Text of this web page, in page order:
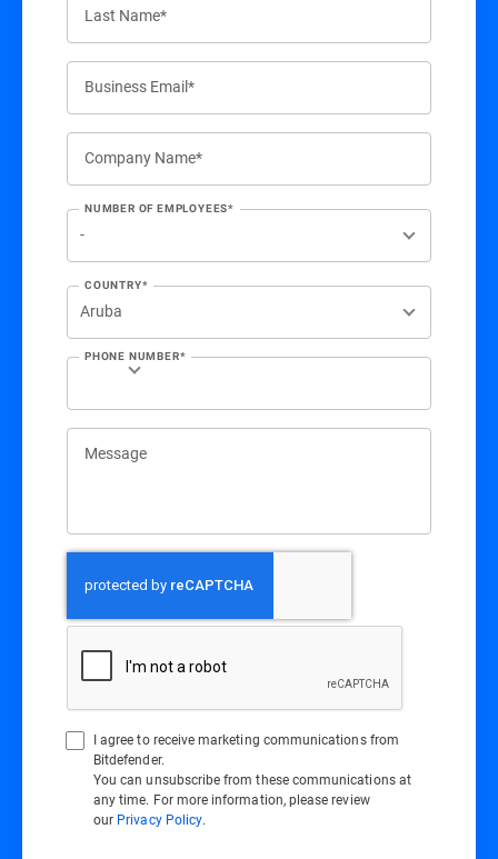
Last Name*
Business Email*
Company Name*
NUMBER OF EMPLOYEES*
COUNTRY*
PHONE NUMBER*
Message
I agree to receive marketing communications from
Bitdefender.
You can unsubscribe from these communications at
any time. For more information, please review
our Privacy Policy.